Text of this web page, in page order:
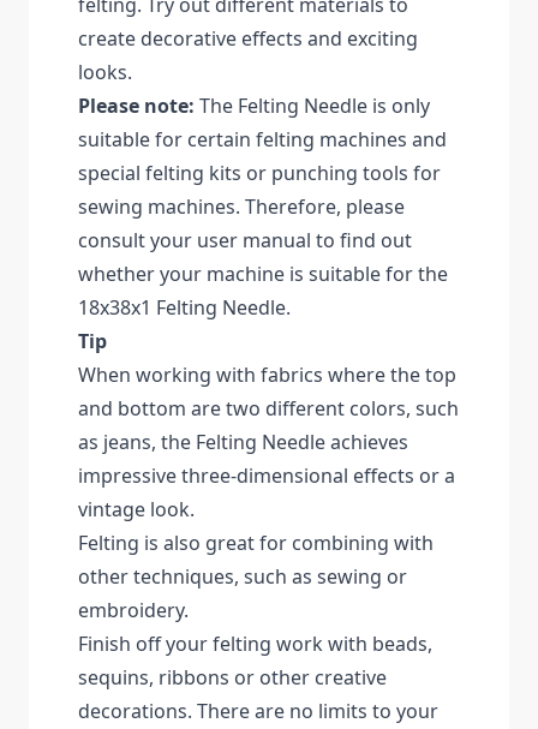
create decorative effects and exciting
looks.
Please note: The Felting Needle is only
suitable for certain felting machines and
special felting kits or punching tools for
sewing machines. Therefore, please
consult your user manual to find out
whether your machine is suitable for the
18x38x1 Felting Needle.
Tip
When working with fabrics where the top
and bottom are two different colors, such
as jeans, the Felting Needle achieves
impressive three-dimensional effects or a
vintage look.
Felting is also great for combining with
other techniques, such as sewing or
embroidery.
Finish off your felting work with beads,
sequins, ribbons or other creative
decorations. There are no limits to your